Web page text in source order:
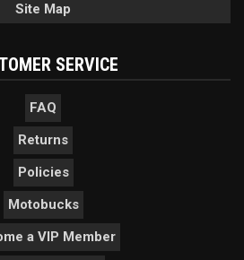
Site Map
SERVICE
FAQ
Returns
Policies
Motobucks
a VIP Member